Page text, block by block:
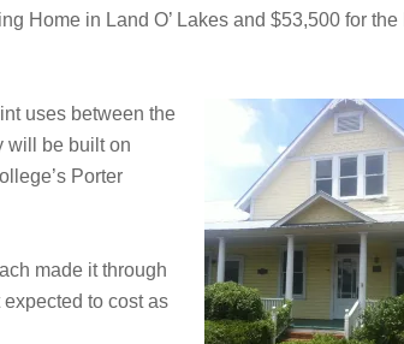
Home in Land O’ Lakes and $53,500 for
uses between the
will be built on
Porter
made it through
to cost as